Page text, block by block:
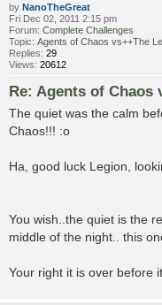
by NanoTheGreat
Fri Dec 02, 2011 2:15 pm
Forum: Complete Challenges
Topic: Agents of Chaos vs++The
Replies: 29
Views: 20612
Re: Agents of Chaos
The quiet was the calm
Chaos!!! :o
Ha, good luck Legion,
You wish..the quiet is the
middle of the night.. this
Your right it is over before it